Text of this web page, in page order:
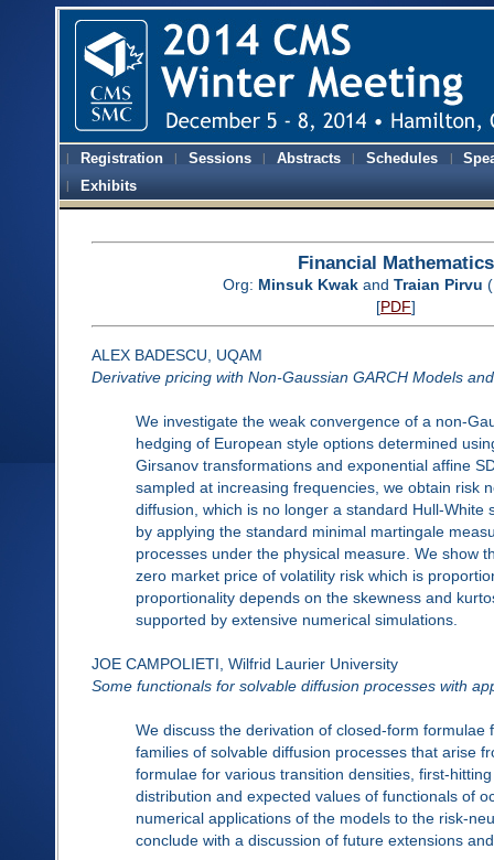
Registration Sessions Abstracts Schedules
Exhibits
Financial Mathematics
Org: Minsuk Kwak andTraian Pirvu
[PDF]
ALEX BADESCU, UQAM
Derivative pricing with Non-Gaussian GARCH Models
We investigate the weak convergence of a non-
hedging of European style options determined
Girsanov transformations and exponential affine
sampled at increasing frequencies, we obtain risk
diffusion, which is no longer a standard Hull-
by applying the standard minimal martingale
processes under the physical measure. We show
zero market price of volatility risk which is
proportionality depends on the skewness and
supported by extensive numerical simulations.
JOE CAMPOLIETI, Wilfrid Laurier University
Some functionals for solvable diffusion processes with
We discuss the derivation of closed-form
families of solvable diffusion processes that arise
formulae for various transition densities, first-
distribution and expected values of functionals of
numerical applications of the models to the risk-
conclude with a discussion of future extensions